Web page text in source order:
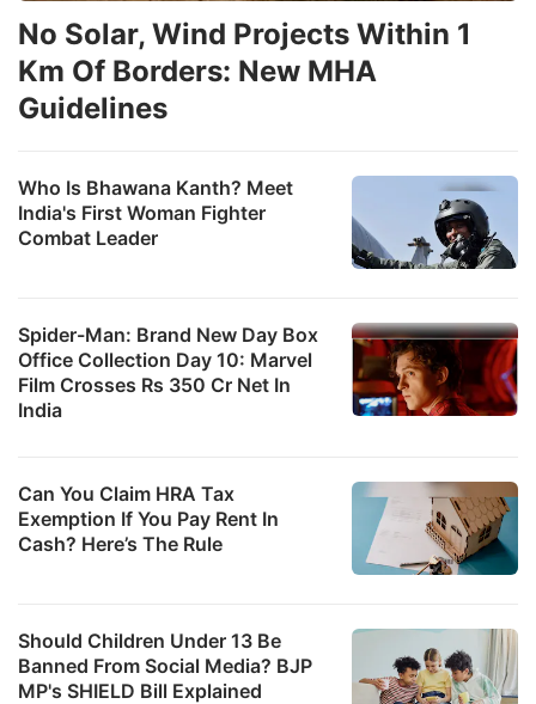
Who Is Bhawana Kanth? Meet
India's First Woman Fighter
Combat Leader
Spider-Man: Brand New Day Box
Office Collection Day 10: Marvel
Film Crosses Rs 350 Cr Net In
India
No Solar, Wind Projects Within 1
Km Of Borders: New MHA
Guidelines
Can You Claim HRA Tax
Exemption If You Pay Rent In
Cash? Here’s The Rule
Should Children Under 13 Be
Banned From Social Media? BJP
MP's SHIELD Bill Explained